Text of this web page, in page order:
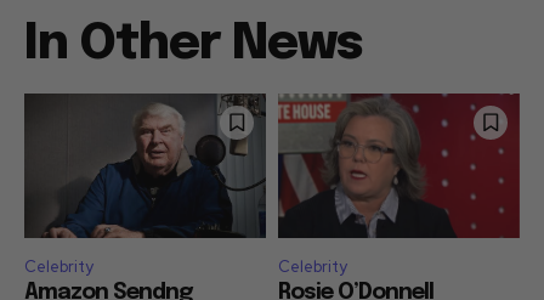
In Other News
Celebrity
Amazon Sendng
Celebrity
Rosie O’Donnell